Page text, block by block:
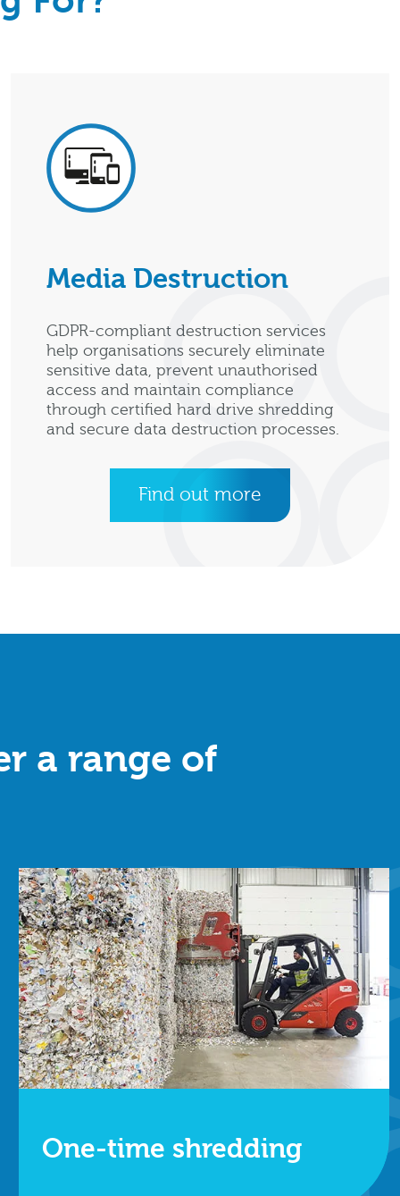
Media Destruction
GDPR-compliant destruction services
help organisations securely eliminate
sensitive data, prevent unauthorised
access and maintain compliance
through certified hard drive shredding
and secure data destruction processes.
Find out more
a range of
One-time shredding